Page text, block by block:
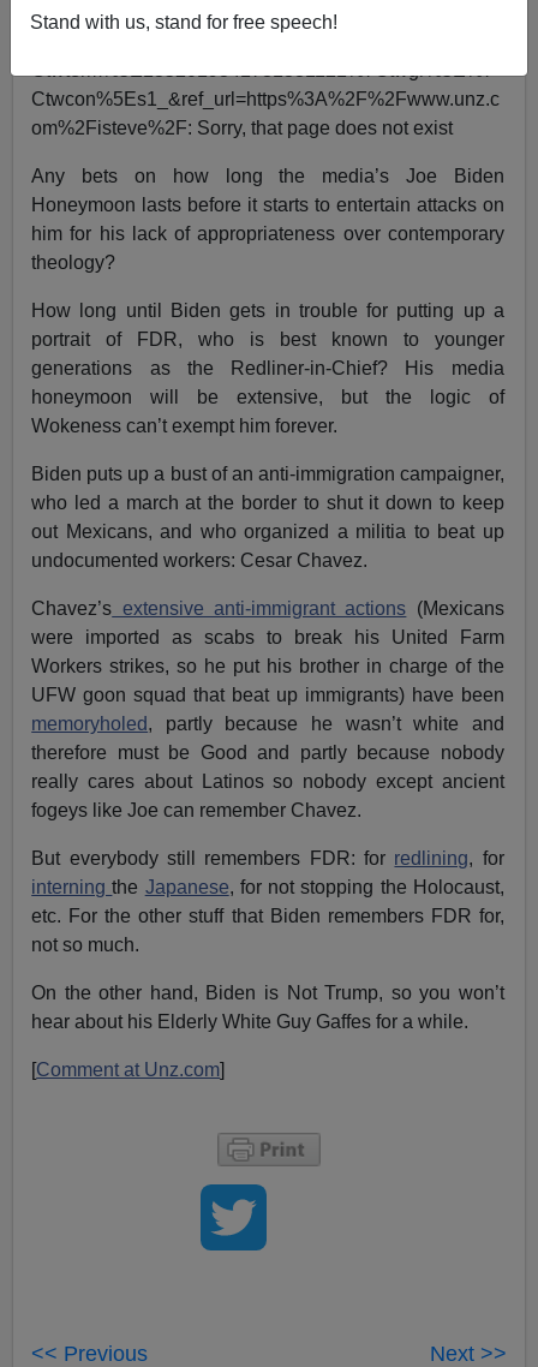
Stand with us, stand for free speech!
1381121?
Ctwcon%5Es1_&ref_url=https%3A%2F%2Fwww.unz.c
om%2Fisteve%2F: Sorry, that page does not exist
Any bets on how long the media’s Joe Biden
Honeymoon lasts before it starts to entertain attacks on
him for his lack of appropriateness over contemporary
theology?
How long until Biden gets in trouble for putting up a
portrait of FDR, who is best known to younger
generations as the Redliner-in-Chief? His media
honeymoon will be extensive, but the logic of
Wokeness can’t exempt him forever.
Biden puts up a bust of an anti-immigration campaigner,
who led a march at the border to shut it down to keep
out Mexicans, and who organized a militia to beat up
undocumented workers: Cesar Chavez.
Chavez’s extensive anti-immigrant actions (Mexicans
were imported as scabs to break his United Farm
Workers strikes, so he put his brother in charge of the
UFW goon squad that beat up immigrants) have been
memoryholed, partly because he wasn’t white and
therefore must be Good and partly because nobody
really cares about Latinos so nobody except ancient
fogeys like Joe can remember Chavez.
But everybody still remembers FDR: for redlining, for
interningthe Japanese, for not stopping the Holocaust,
etc. For the other stuff that Biden remembers FDR for,
not so much.
On the other hand, Biden is Not Trump, so you won’t
hear about his Elderly White Guy Gaffes for a while.
[Comment at Unz.com]
<< Previous Next >>